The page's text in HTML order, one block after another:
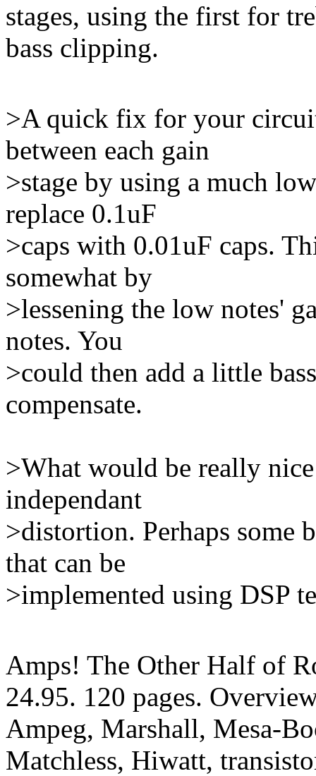
stages, using the first for
bass clipping.
>A quick fix for your
between each gain
>stage by using a much
replace 0.1uF
>caps with 0.01uF caps.
somewhat by
>lessening the low notes'
notes. You
>could then add a little
compensate.
>What would be really
independant
>distortion. Perhaps some
that can be
>implemented using DSP
Amps! The Other Half of
24.95. 120 pages.
Ampeg, Marshall, Mesa-
Matchless, Hiwatt,